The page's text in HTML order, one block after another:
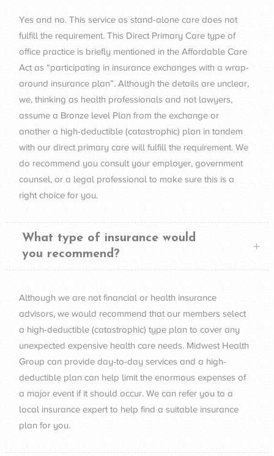
Yes and no. This service as stand-alone care does not
fulfill the requirement. This Direct Primary Care type of
office practice is briefly mentioned in the Affordable Care
Act as “participating in insurance exchanges with a wrap-
around insurance plan”. Although the details are unclear,
we, thinking as health professionals and not lawyers,
assume a Bronze level Plan from the exchange or
another a high-deductible (catastrophic) plan in tandem
with our direct primary care will fulfill the requirement. We
do recommend you consult your employer, government
counsel, or a legal professional to make sure this is a
right choice for you.
What type of insurance would
you recommend?
Although we are not financial or health insurance
advisors, we would recommend that our members select
a high-deductible (catastrophic) type plan to cover any
unexpected expensive health care needs. Midwest Health
Group can provide day-to-day services and a high-
deductible plan can help limit the enormous expenses of
a major event if it should occur. We can refer you to a
local insurance expert to help find a suitable insurance
plan for you.